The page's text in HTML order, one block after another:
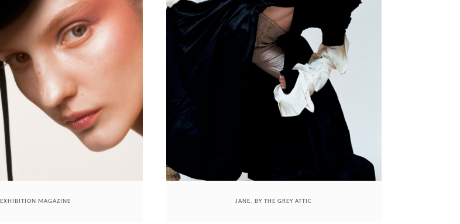
EXHIBITION MAGAZINE JANE. BY THE GREY ATTIC